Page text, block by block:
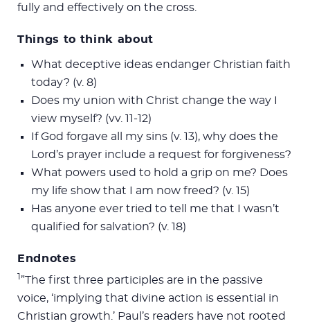
fully and effectively on the cross.
Things to think about
What deceptive ideas endanger Christian faith
today? (v. 8)
Does my union with Christ change the way I
view myself? (vv. 11-12)
If God forgave all my sins (v. 13), why does the
Lord’s prayer include a request for forgiveness?
What powers used to hold a grip on me? Does
my life show that I am now freed? (v. 15)
Has anyone ever tried to tell me that I wasn’t
qualified for salvation? (v. 18)
Endnotes
1”The first three participles are in the passive
voice, ‘implying that divine action is essential in
Christian growth.’ Paul’s readers have not rooted